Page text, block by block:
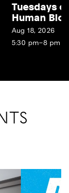
Tuesdays
Human
Aug 18, 2026
5:30 pm–8 pm